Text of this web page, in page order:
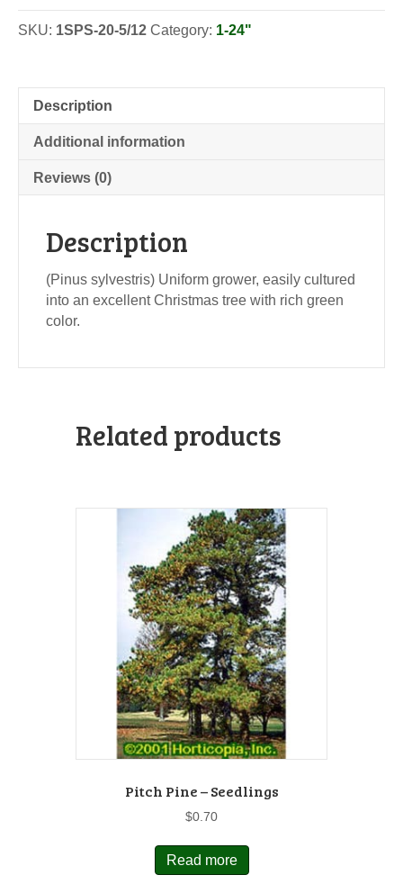
SKU: 1SPS-20-5/12 Category: 1-24"
Description
Additional information
Reviews (0)
Description
(Pinus sylvestris) Uniform grower, easily cultured
into an excellent Christmas tree with rich green
color.
Related products
Pitch Pine – Seedlings
$0.70
Read more